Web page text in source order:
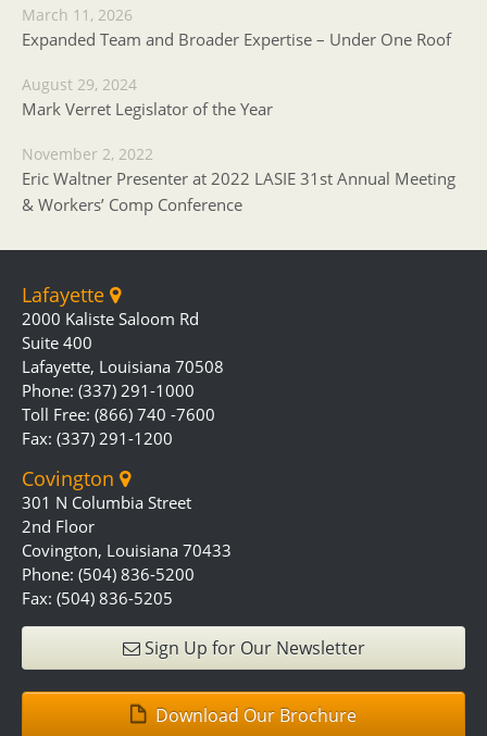
March 11, 2026
Expanded Team and Broader Expertise – Under One Roof
August 29, 2024
Mark Verret Legislator of the Year
November 2, 2022
Eric Waltner Presenter at 2022 LASIE 31st Annual Meeting
& Workers’ Comp Conference
Lafayette
2000 Kaliste Saloom Rd
Suite 400
Lafayette, Louisiana 70508
Phone: (337) 291-1000
Toll Free: (866) 740 -7600
Fax: (337) 291-1200
Covington
301 N Columbia Street
2nd Floor
Covington, Louisiana 70433
Phone: (504) 836-5200
Fax: (504) 836-5205
Sign Up for Our Newsletter
Download Our Brochure